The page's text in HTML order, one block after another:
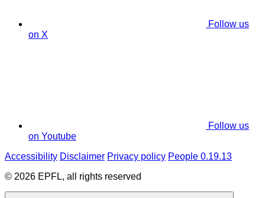
Follow us
on X
Follow us
on Youtube
Accessibility Disclaimer Privacy policy People 0.19.13
© 2026 EPFL, all rights reserved